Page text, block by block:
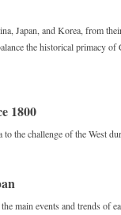
Japan, and Korea, from
the historical primacy
1800
the challenge of the West
main events and trends of